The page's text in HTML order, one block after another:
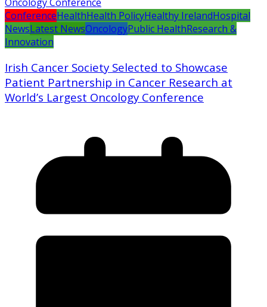
ConferenceHealthHealth PolicyHealthy IrelandHospital
NewsLatest NewsOncologyPublic HealthResearch &
Innovation
Irish Cancer Society Selected to Showcase
Patient Partnership in Cancer Research at
World’s Largest Oncology Conference